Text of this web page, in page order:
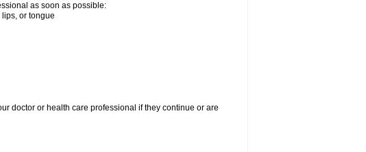
as soon as possible:
or tongue
doctor or health care professional if they continue or are